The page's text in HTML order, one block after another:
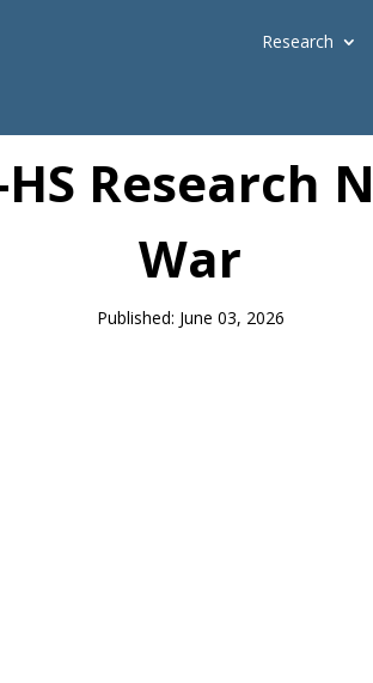
Research
Research
War
Published: June 03, 2026